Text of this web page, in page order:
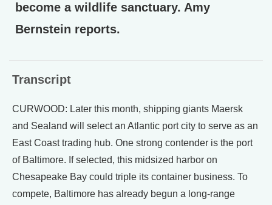
become a wildlife sanctuary. Amy
Bernstein reports.
Transcript
CURWOOD: Later this month, shipping giants Maersk
and Sealand will select an Atlantic port city to serve as an
East Coast trading hub. One strong contender is the port
of Baltimore. If selected, this midsized harbor on
Chesapeake Bay could triple its container business. To
compete, Baltimore has already begun a long-range